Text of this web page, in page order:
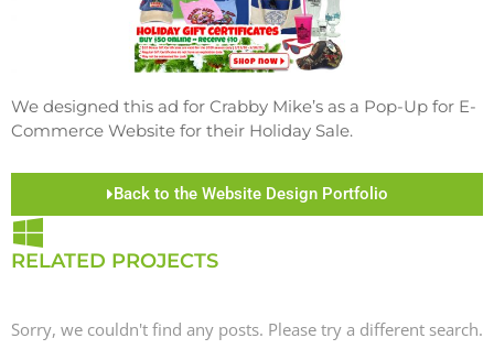
We designed this ad for Crabby Mike’s as a Pop-Up for E-
Commerce Website for their Holiday Sale.
Back to the Website Design Portfolio
RELATED PROJECTS
Sorry, we couldn't find any posts. Please try a different search.